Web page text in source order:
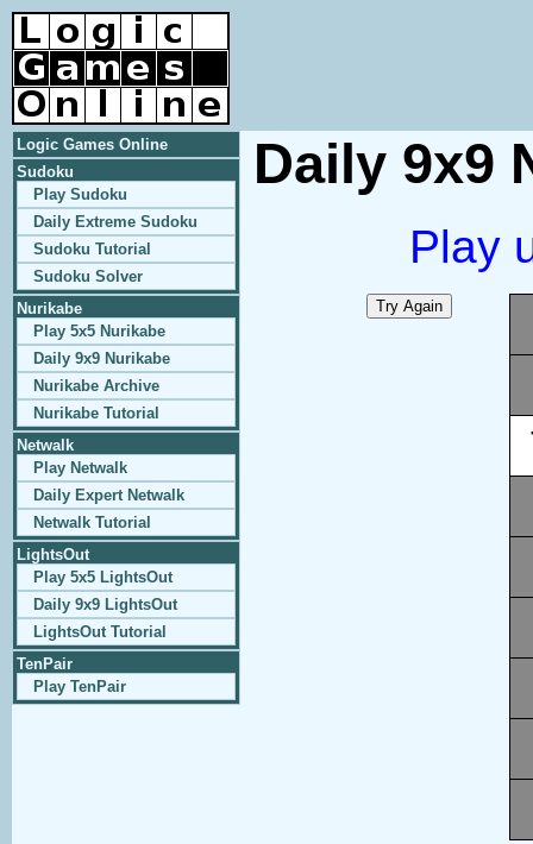
Logic Games Online
Sudoku
Play Sudoku
Daily Extreme Sudoku
Sudoku Tutorial
Sudoku Solver
Nurikabe
Play 5x5 Nurikabe
Daily 9x9 Nurikabe
Nurikabe Archive
Nurikabe Tutorial
Netwalk
Play Netwalk
Daily Expert Netwalk
Netwalk Tutorial
LightsOut
Play 5x5 LightsOut
Daily 9x9 LightsOut
LightsOut Tutorial
TenPair
Play TenPair
Daily 9x9
Play